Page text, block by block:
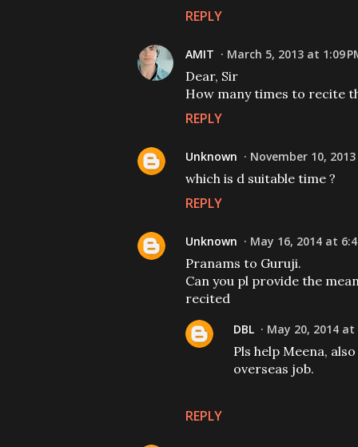
REPLY
AMIT March 5, 2013 at 1:09
Dear, Sir
How many times to recite
REPLY
Unknown November 10,
which is d suitable time ?
REPLY
Unknown May 16, 2014 at
Pranams to Guruji.
Can you pl provide the
recited
REPLY
DBL May 20, 2014 at
Pls help Meena,
overseas job.